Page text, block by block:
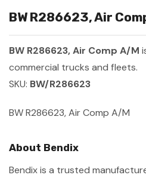
BW R286623, Air
BW R286623, Air Comp A/M
commercial trucks and fleets.
SKU: BW/R286623
BW R286623, Air Comp A/M
About Bendix
Bendix is a trusted